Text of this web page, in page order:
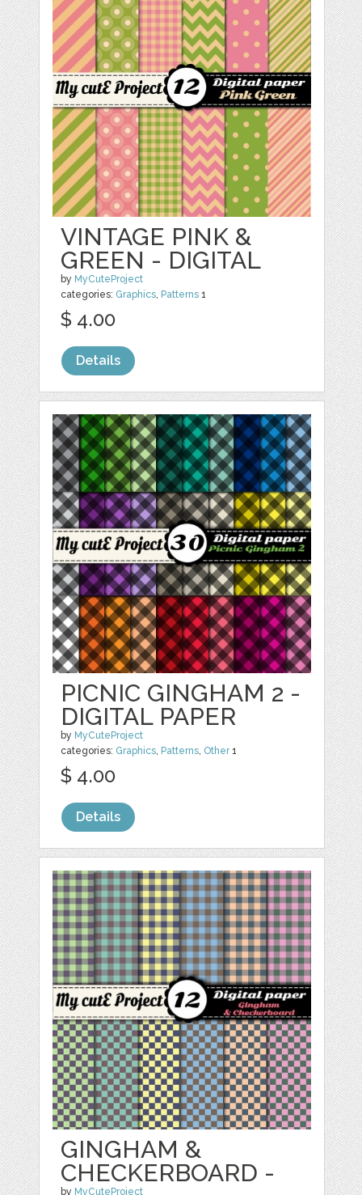
VINTAGE PINK &
GREEN - DIGITAL
by MyCuteProject
categories: Graphics, Patterns 1
$ 4.00
Details
PICNIC GINGHAM 2 -
DIGITAL PAPER
by MyCuteProject
categories: Graphics, Patterns, Other1
$ 4.00
Details
GINGHAM &
CHECKERBOARD -
by MyCuteProject